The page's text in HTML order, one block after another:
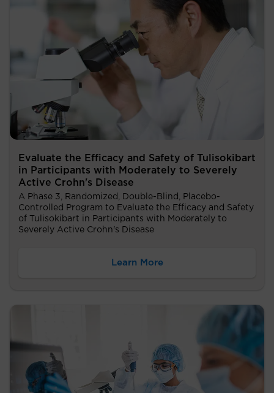
Evaluate the Efficacy and Safety of Tulisokibart
in Participants with Moderately to Severely
Active Crohn's Disease
A Phase 3, Randomized, Double-Blind, Placebo-
Controlled Program to Evaluate the Efficacy and Safety
of Tulisokibart in Participants with Moderately to
Severely Active Crohn's Disease
Learn More